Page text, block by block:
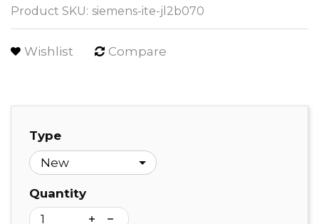
Product SKU: siemens-ite-jl2b070
Wishlist Compare
Type
Quantity